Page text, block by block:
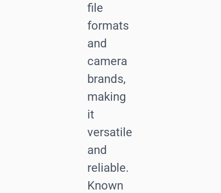
file
formats
and
camera
brands,
making
it
versatile
and
reliable.
Known